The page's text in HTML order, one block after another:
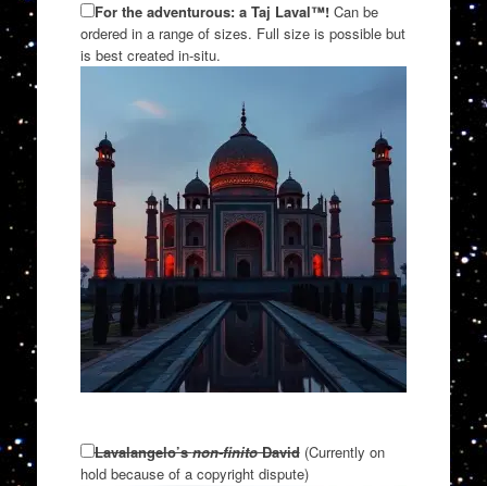
For the adventurous: a Taj Laval™!Can be
ordered in a range of sizes. Full size is possible but
is best created in-situ.
Lavalangelo’snon-finitoDavid(Currently on
hold because of a copyright dispute)